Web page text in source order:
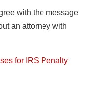
with the message
an attorney with
for IRS Penalty